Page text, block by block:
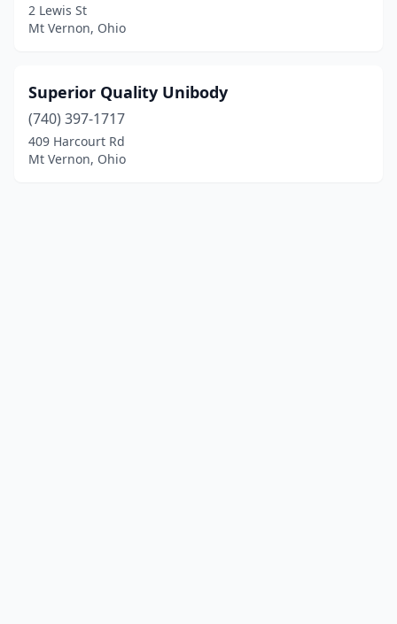
2 Lewis St
Mt Vernon, Ohio
Superior Quality Unibody
(740) 397-1717
409 Harcourt Rd
Mt Vernon, Ohio